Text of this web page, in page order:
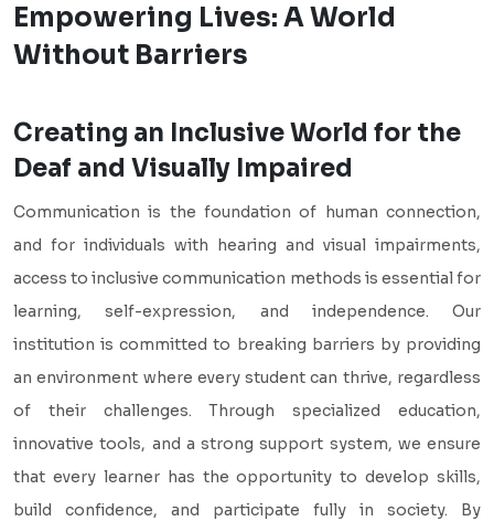
Empowering Lives: A World
Without Barriers
Creating an Inclusive World for the
Deaf and Visually Impaired
Communication is the foundation of human connection,
and for individuals with hearing and visual impairments,
access to inclusive communication methods is essential for
learning, self-expression, and independence. Our
institution is committed to breaking barriers by providing
an environment where every student can thrive, regardless
of their challenges. Through specialized education,
innovative tools, and a strong support system, we ensure
that every learner has the opportunity to develop skills,
build confidence, and participate fully in society. By